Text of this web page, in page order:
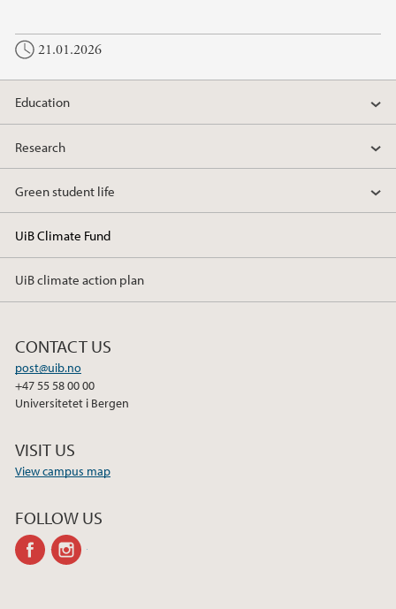
21.01.2026
Education
Research
Green student life
UiB Climate Fund
UiB climate action plan
CONTACT US
post@uib.no
+47 55 58 00 00
Universitetet i Bergen
VISIT US
View campus map
FOLLOW US
facebook